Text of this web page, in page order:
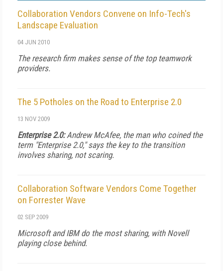
Collaboration Vendors Convene on Info-Tech's
Landscape Evaluation
04 JUN 2010
The research firm makes sense of the top teamwork
providers.
The 5 Potholes on the Road to Enterprise 2.0
13 NOV 2009
Enterprise 2.0:Andrew McAfee, the man who coined the
term "Enterprise 2.0," says the key to the transition
involves sharing, not scaring.
Collaboration Software Vendors Come Together
on Forrester Wave
02 SEP 2009
Microsoft and IBM do the most sharing, with Novell
playing close behind.